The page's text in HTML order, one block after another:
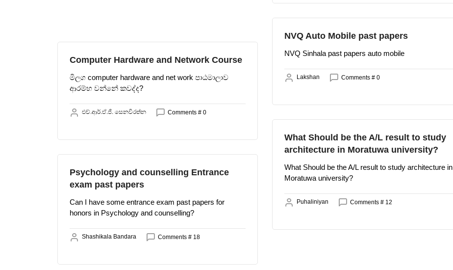
NVQ Auto Mobile past papers
NVQ Sinhala past papers auto mobile
Lakshan Comments # 0
Computer Hardware and Network Course
මිලග computer hardware and net work පාඨමාලාව
ආරම්භ වන්නේ කවද්ද?
එච්.ආර්.ඒ.ජි. සෙනවිරත්න Comments # 0
What Should be the A/L result to study
architecture in Moratuwa university?
What Should be the A/L result to study architecture in
Moratuwa university?
Puhaliniyan Comments # 12
Psychology and counselling Entrance
exam past papers
Can I have some entrance exam past papers for
honors in Psychology and counselling?
Shashikala Bandara Comments # 18